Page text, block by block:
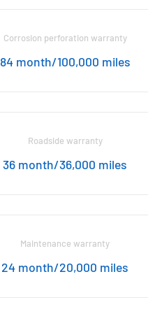
Corrosion perforation warranty
84 month/100,000 miles
Roadside warranty
36 month/36,000 miles
Maintenance warranty
24 month/20,000 miles